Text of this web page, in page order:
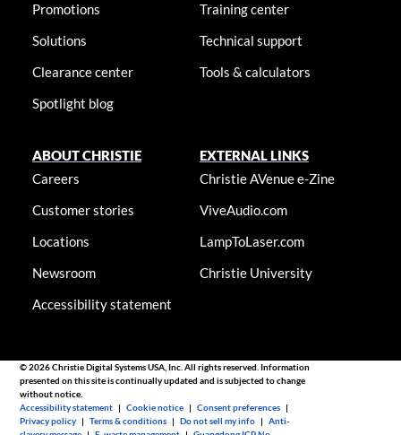
Promotions
Solutions
Clearance center
Spotlight blog
Training center
Technical support
Tools & calculators
ABOUT CHRISTIE
Careers
Customer stories
Locations
Newsroom
Accessibility statement
EXTERNAL LINKS
Christie AVenue e-Zine
ViveAudio.com
LampToLaser.com
Christie University
© 2026 Christie Digital Systems USA, Inc. All rights reserved. Information
presented on this site is continually updated and is subjected to change
without notice.
Accessibility statement |Cookie notice |Consent preferences |
Privacy policy |Terms & conditions |Do not sell my info |Anti-